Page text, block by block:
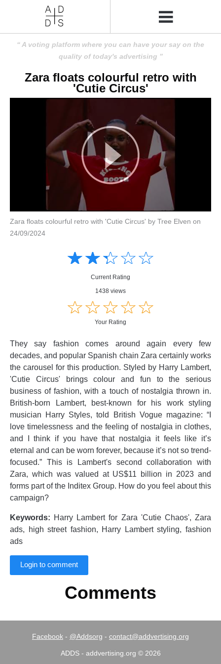
A voting platform where you can have your say on the
quality of today's advertising
Zara floats colourful retro with
'Cutie Circus'
Zara floats colourful retro with 'Cutie Circus' by Tree Elven on
24/09/2024
☆☆☆☆☆
★★★★★
Current Rating
1438 views
☆☆☆☆☆
★★★★★
Your Rating
They say fashion comes around again every few
decades, and popular Spanish chain Zara certainly works
the carousel for this production. Styled by Harry Lambert,
'Cutie Circus' brings colour and fun to the serious
business of fashion, with a touch of nostalgia thrown in.
British-born Lambert, best-known for his work styling
musician Harry Styles, told British Vogue magazine: “I
love timelessness and the feeling of nostalgia in clothes,
and I think if you have that nostalgia it feels like it’s
eternal and can be worn forever, because it’s not so trend-
focused.” This is Lambert's second collaboration with
Zara, which was valued at US$11 billion in 2023 and
forms part of the Inditex Group. How do you feel about this
campaign?
Keywords: Harry Lambert for Zara 'Cutie Chaos', Zara
ads, high street fashion, Harry Lambert styling, fashion
ads
Login to comment
Comments
Facebook - @Addsorg - contact@addvertising.org
ADDS - addvertising.org © 2026